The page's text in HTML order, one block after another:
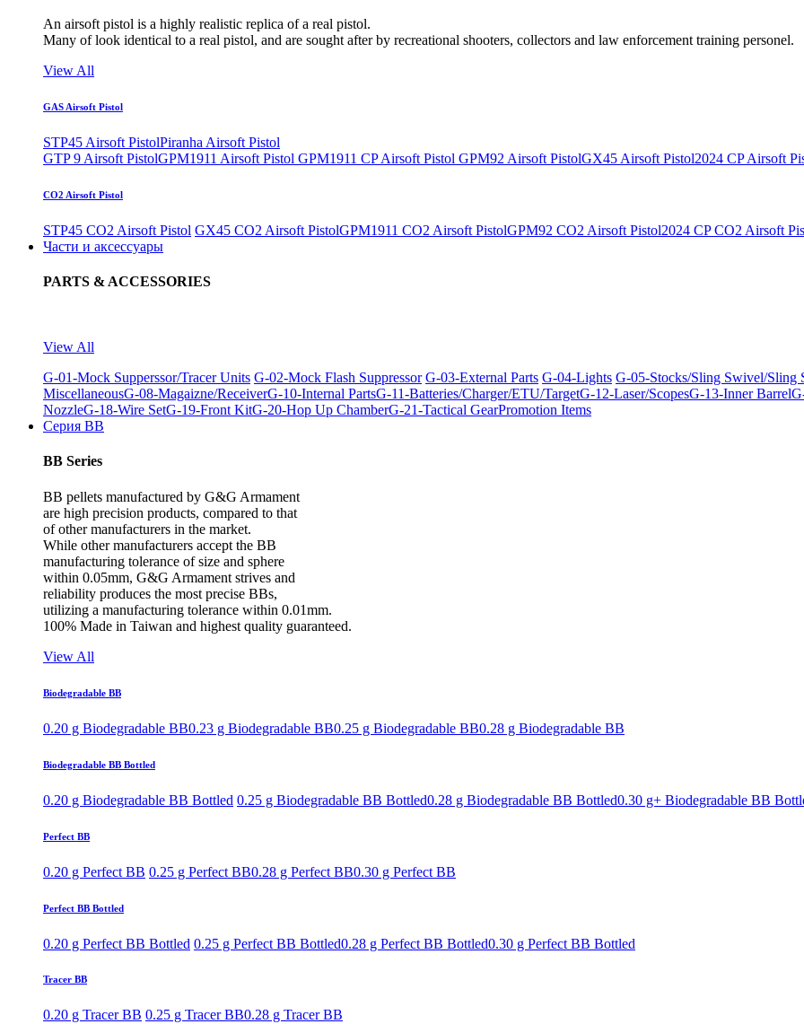
An airsoft pistol is a highly realistic replica of a real pistol.
Many of look identical to a real pistol, and are sought after by recreational shooters, collectors and law enforcement training personel.
View All
GAS Airsoft Pistol
STP45 Airsoft PistolPiranha Airsoft Pistol
GTP 9 Airsoft PistolGPM1911 Airsoft Pistol GPM1911 CP Airsoft Pistol GPM92 Airsoft PistolGX45 Airsoft Pistol2024 CP Airsoft
CO2 Airsoft Pistol
STP45 CO2 Airsoft Pistol GX45 CO2 Airsoft PistolGPM1911 CO2 Airsoft PistolGPM92 CO2 Airsoft Pistol2024 CP CO2 Airsoft
Части и аксессуары
PARTS & ACCESSORIES
View All
G-01-Mock Supperssor/Tracer Units G-02-Mock Flash Suppressor G-03-External Parts G-04-Lights G-05-Stocks/Sling Swivel/Sling
MiscellaneousG-08-Magaizne/ReceiverG-10-Internal PartsG-11-Batteries/Charger/ETU/TargetG-12-Laser/ScopesG-13-Inner Barrel
NozzleG-18-Wire SetG-19-Front KitG-20-Hop Up ChamberG-21-Tactical GearPromotion Items
Серия BB
BB Series
BB pellets manufactured by G&G Armament
are high precision products, compared to that
of other manufacturers in the market.
While other manufacturers accept the BB
manufacturing tolerance of size and sphere
within 0.05mm, G&G Armament strives and
reliability produces the most precise BBs,
utilizing a manufacturing tolerance within 0.01mm.
100% Made in Taiwan and highest quality guaranteed.
View All
Biodegradable BB
0.20 g Biodegradable BB0.23 g Biodegradable BB0.25 g Biodegradable BB0.28 g Biodegradable BB
Biodegradable BB Bottled
0.20 g Biodegradable BB Bottled 0.25 g Biodegradable BB Bottled0.28 g Biodegradable BB Bottled0.30 g+ Biodegradable BB
Perfect BB
0.20 g Perfect BB 0.25 g Perfect BB0.28 g Perfect BB0.30 g Perfect BB
Perfect BB Bottled
0.20 g Perfect BB Bottled 0.25 g Perfect BB Bottled0.28 g Perfect BB Bottled0.30 g Perfect BB Bottled
Tracer BB
0.20 g Tracer BB 0.25 g Tracer BB0.28 g Tracer BB